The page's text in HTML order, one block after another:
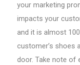
your marketing
impacts your
and it is almost
customer’s shoes
door. Take note of